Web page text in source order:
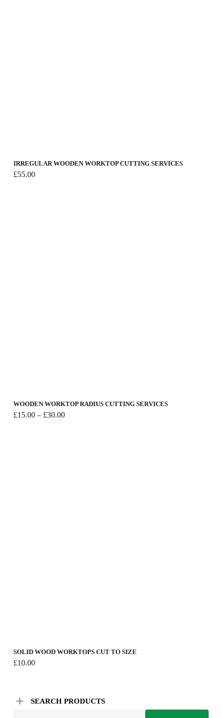
SEARCH PRODUCTS
IRREGULAR WOODEN WORKTOP CUTTING SERVICES
£55.00
WOODEN WORKTOP RADIUS CUTTING SERVICES
£15.00 – £30.00Price
SOLID WOOD WORKTOPS CUT TO SIZE
£10.00